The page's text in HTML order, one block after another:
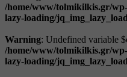
/home/www/tolmikilkis.gr/
lazy-loading/
Warning: Undefined variable
/home/www/tolmikilkis.gr/
lazy-loading/